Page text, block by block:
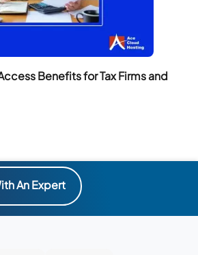
Benefits for Tax Firms and
An Expert